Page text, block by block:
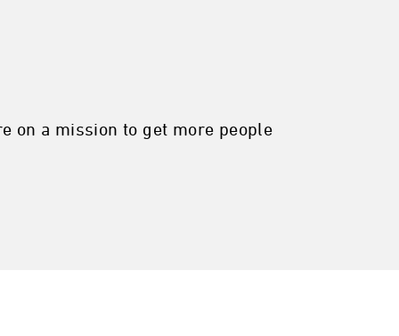
on a mission to get more people